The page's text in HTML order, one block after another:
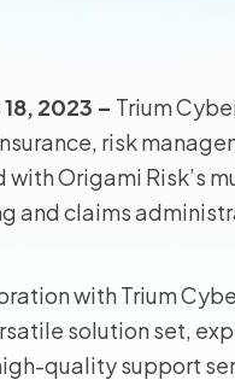
2023 – Trium
risk
Origami Risk’s
and claims
with Trium
solution set,
quality support